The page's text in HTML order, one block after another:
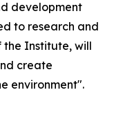
development
to research and
the Institute, will
create
environment".